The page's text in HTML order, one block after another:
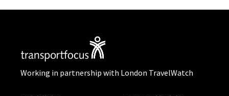
Working in partnership with London TravelWatch